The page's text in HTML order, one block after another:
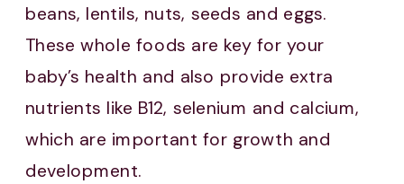
beans, lentils, nuts, seeds and eggs.
These whole foods are key for your
baby’s health and also provide extra
nutrients like B12, selenium and calcium,
which are important for growth and
development.